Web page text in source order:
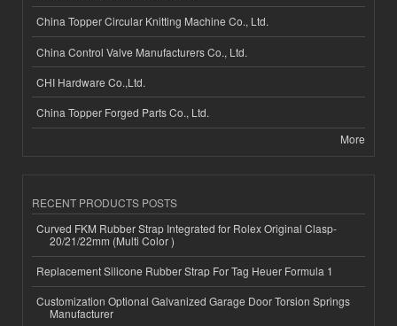
China Topper Circular Knitting Machine Co., Ltd.
China Control Valve Manufacturers Co., Ltd.
CHI Hardware Co.,Ltd.
China Topper Forged Parts Co., Ltd.
More
RECENT PRODUCTS POSTS
Curved FKM Rubber Strap Integrated for Rolex Original Clasp-
20/21/22mm (Multi Color )
Replacement Silicone Rubber Strap For Tag Heuer Formula 1
Customization Optional Galvanized Garage Door Torsion Springs
Manufacturer